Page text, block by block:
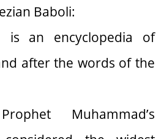
Baboli:
is an encyclopedia of
after the words of the
Muhammad’s